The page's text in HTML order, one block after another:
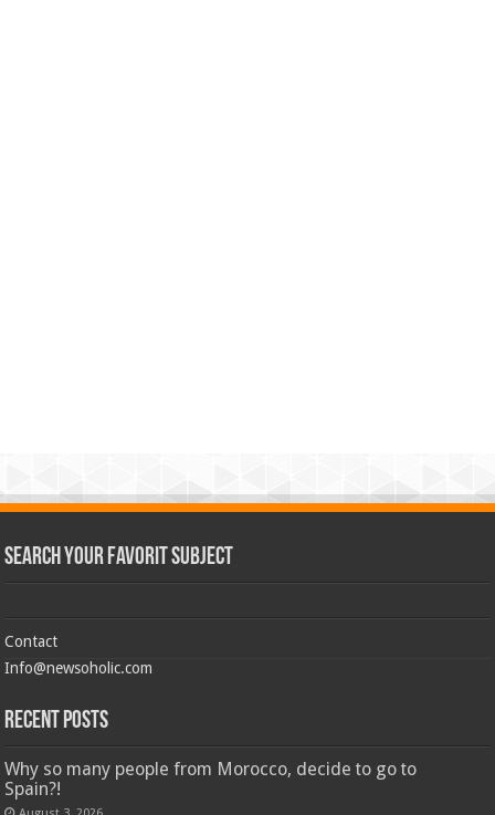
Search Your Favorit Subject
Contact
Info@newsoholic.com
Recent Posts
Why so many people from Morocco, decide to go to
Spain?!